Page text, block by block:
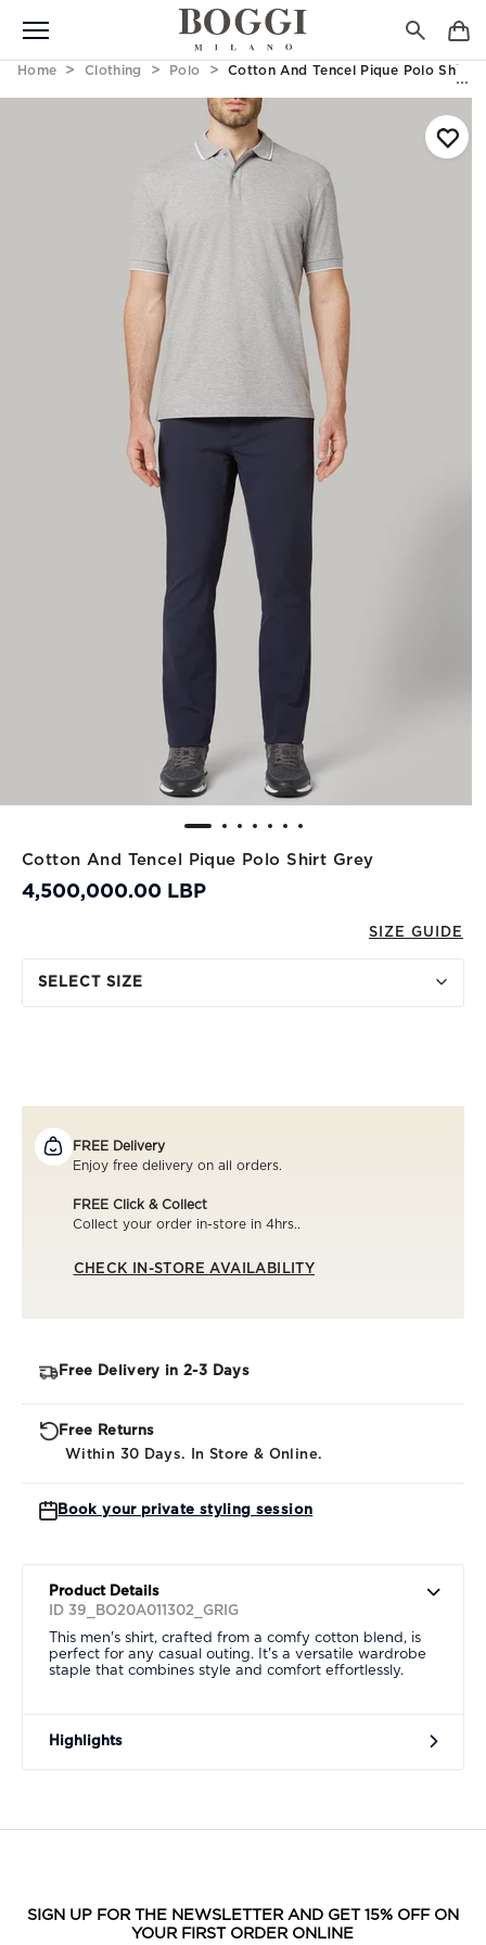
Home Clothing Polo Cotton And Tencel Pique Polo Shirt
Cotton And Tencel Pique Polo Shirt Grey
4,500,000.00 LBP
SIZE GUIDE
SELECT SIZE
FREE Delivery
Enjoy free delivery on all orders.
FREE Click & Collect
Collect your order in-store in 4hrs..
CHECK IN-STORE AVAILABILITY
Free Delivery in 2-3 Days
Free Returns
Within 30 Days. In Store & Online.
Book your private styling session
Product Details
ID 39_BO20A011302_GRIG
This men's shirt, crafted from a comfy cotton blend, is
perfect for any casual outing. It's a versatile wardrobe
staple that combines style and comfort effortlessly.
Highlights
SIGN UP FOR THE NEWSLETTER AND GET 15% OFF ON
YOUR FIRST ORDER ONLINE